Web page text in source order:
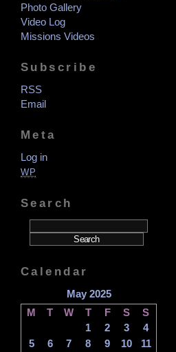
Photo Gallery
Video Log
Missions Videos
Subscribe
RSS
Email
Meta
Log in
WP
Search
Calendar
May 2025
M
T W T F S
S
1
2 3
4
5
6 7 8 9 10
11